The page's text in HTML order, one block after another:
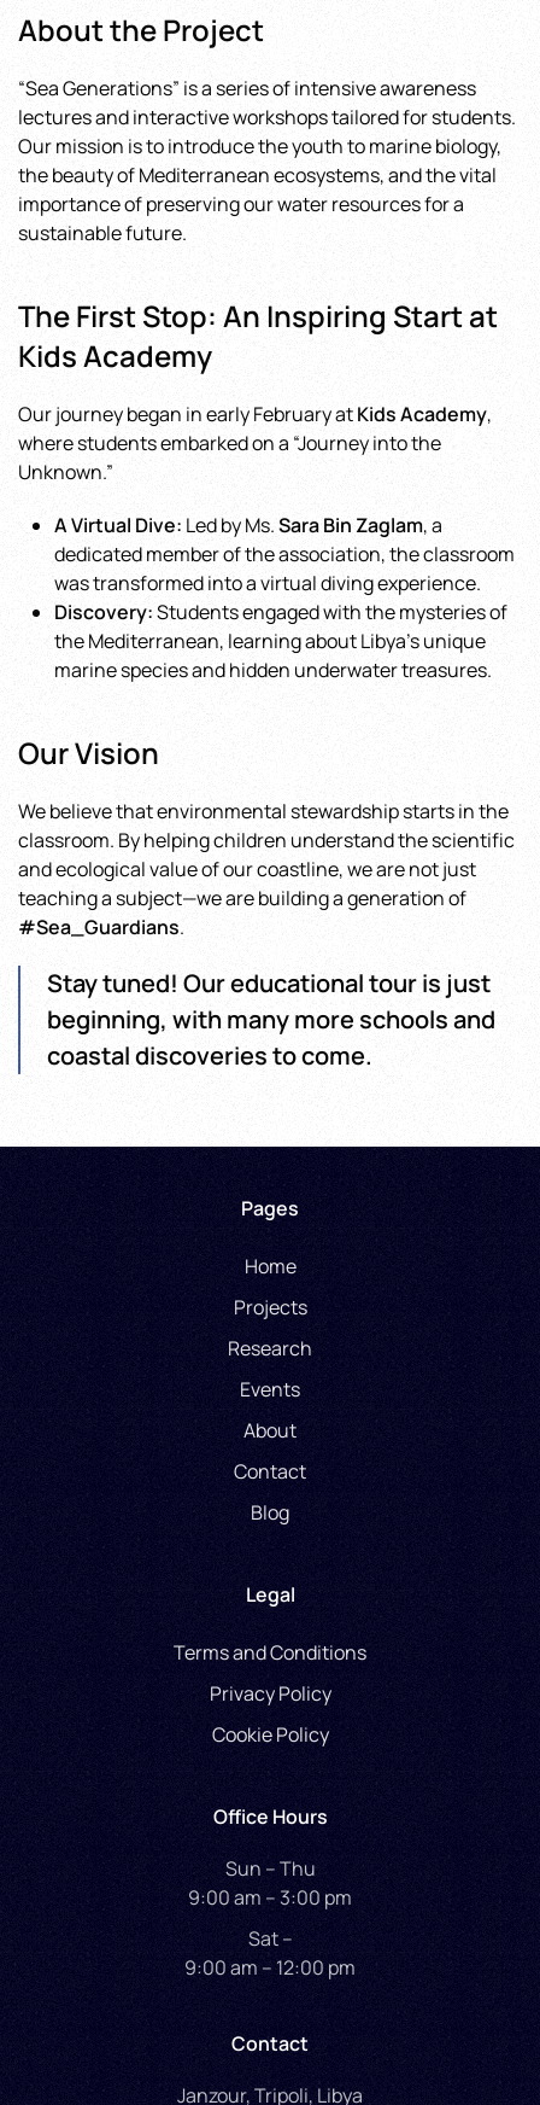
Youth
About the Project
“Sea Generations” is a series of intensive awareness
lectures and interactive workshops tailored for students.
Our mission is to introduce the youth to marine biology,
the beauty of Mediterranean ecosystems, and the vital
importance of preserving our water resources for a
sustainable future.
The First Stop: An Inspiring Start at
Kids Academy
Our journey began in early February atKids Academy,
where students embarked on a “Journey into the
Unknown.”
A Virtual Dive: Led by Ms.Sara Bin Zaglam, a
dedicated member of the association, the classroom
was transformed into a virtual diving experience.
Discovery:Students engaged with the mysteries of
the Mediterranean, learning about Libya’s unique
marine species and hidden underwater treasures.
Our Vision
We believe that environmental stewardship starts in the
classroom. By helping children understand the scientific
and ecological value of our coastline, we are not just
teaching a subject—we are building a generation of
#Sea_Guardians.
Stay tuned! Our educational tour is just
beginning, with many more schools and
coastal discoveries to come.
Pages
Home
Projects
Research
Events
About
Contact
Blog
Legal
Terms and Conditions
Privacy Policy
Cookie Policy
Office Hours
Sun – Thu
9:00 am – 3:00 pm
Sat –
9:00 am – 12:00 pm
Contact
Janzour, Tripoli, Libya